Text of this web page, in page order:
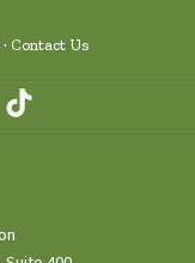
Contact Us